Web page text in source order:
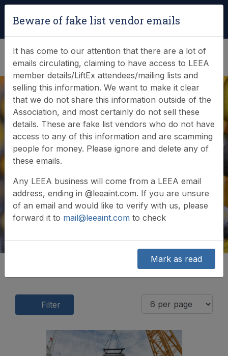
(0)
News & Events
Find out what LEEA is doing
Filter
Beware of fake list vendor emails
It has come to our attention that there are a lot of
emails circulating, claiming to have access to LEEA
member details/LiftEx attendees/mailing lists and
selling this information. We want to make it clear
that we do not share this information outside of the
Association, and most certainly do not sell these
details. These are fake list vendors who do not have
access to any of this information and are scamming
people for money. Please ignore and delete any of
these emails.
Any LEEA business will come from a LEEA email
address, ending in @leeaint.com. If you are unsure
of an email and would like to verify with us, please
forward it to mail@leeaint.com to check
Mark as read